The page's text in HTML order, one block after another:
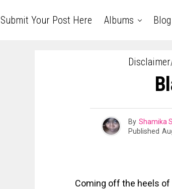
Submit Your Post Here Albums Blog
By Shamika
Published
Coming off the heels